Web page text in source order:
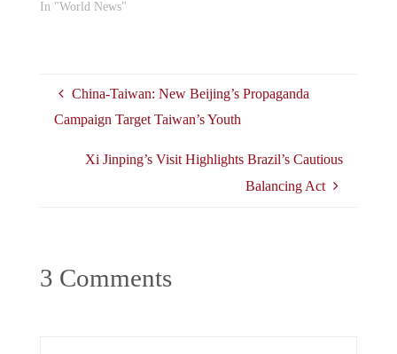
In "World News"
China-Taiwan: New Beijing’s Propaganda
Campaign Target Taiwan’s Youth
Xi Jinping’s Visit Highlights Brazil’s Cautious
Balancing Act
3 Comments